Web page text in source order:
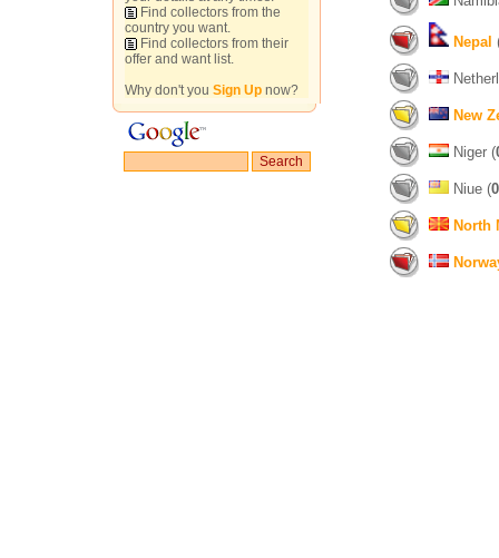
Find collectors from the
country you want.
Find collectors from their
offer and want list.
Why don't you Sign Up now?
Nepal
New
Niger (
Niue (0
North